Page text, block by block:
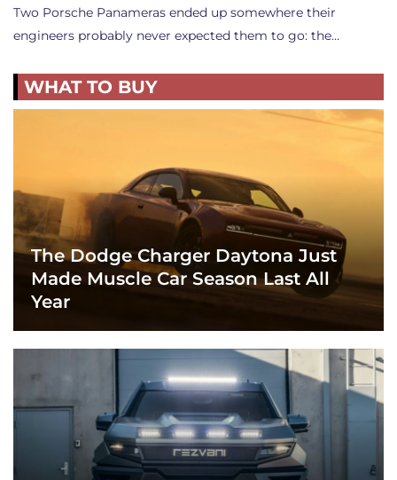
Two Porsche Panameras ended up somewhere their
engineers probably never expected them to go: the…
WHAT TO BUY
The Dodge Charger Daytona Just
Made Muscle Car Season Last All
Year